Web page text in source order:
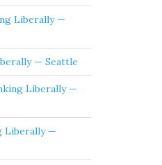
Liberally —
— Seattle
Liberally —
Liberally —